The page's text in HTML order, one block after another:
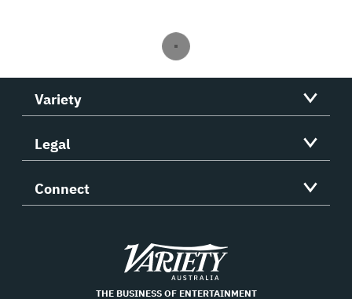
Variety
Legal
Connect
Variety
THE BUSINESS OF ENTERTAINMENT